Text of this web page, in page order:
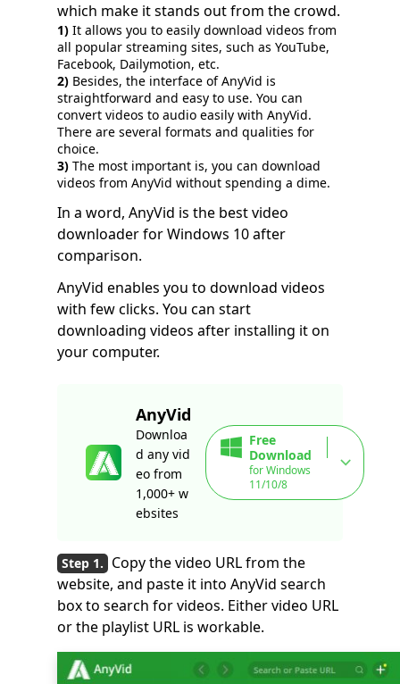
which make it stands out from the crowd.
1) It allows you to easily download videos from
all popular streaming sites, such as YouTube,
Facebook, Dailymotion, etc.
2) Besides, the interface of AnyVid is
straightforward and easy to use. You can
convert videos to audio easily with AnyVid.
There are several formats and qualities for
choice.
3) The most important is, you can download
videos from AnyVid without spending a dime.
In a word, AnyVid is the best video
downloader for Windows 10 after
comparison.
AnyVid enables you to download videos
with few clicks. You can start
downloading videos after installing it on
your computer.
AnyVid
Downloa
d any vid
eo from
1,000+ w
ebsites
Free
Download
for Windows
11/10/8
Copy the video URL from the
website, and paste it into AnyVid search
box to search for videos. Either video URL
or the playlist URL is workable.